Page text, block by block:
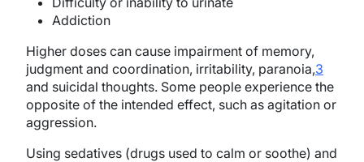
Addiction
Higher doses can cause impairment of memory,
judgment and coordination, irritability, paranoia,3
and suicidal thoughts. Some people experience the
opposite of the intended effect, such as agitation or
aggression.
Using sedatives (drugs used to calm or soothe) and